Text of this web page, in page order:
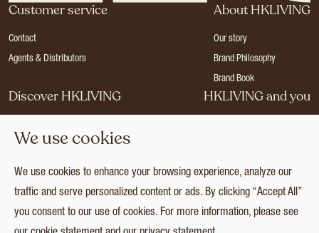
Customer service
Contact
Agents & Distributors
About HKLIVING
Our story
Brand Philosophy
Brand Book
Discover HKLIVING
Press
Catalogues
Collection
HKLIVING and you
Login
We use cookies
We use cookies to enhance your browsing experience, analyze our
traffic and serve personalized content or ads. By clicking “Accept All”
you consent to our use of cookies. For more information, please see